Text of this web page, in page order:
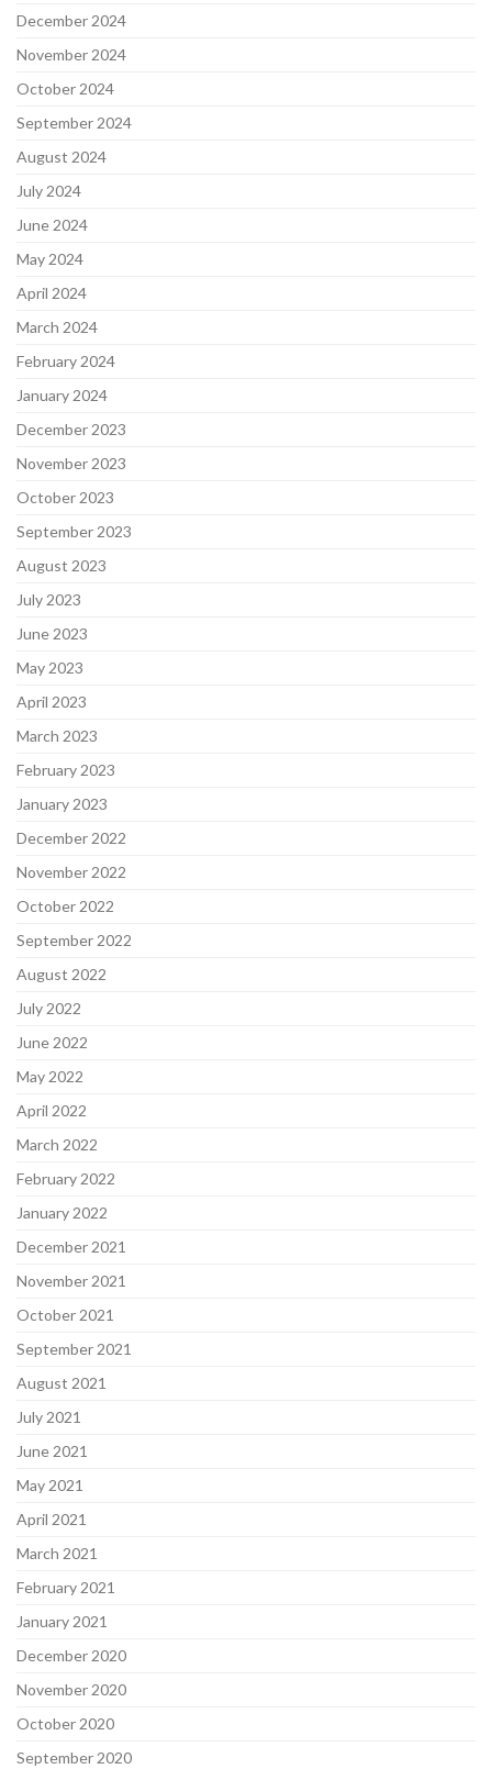
December 2024
November 2024
October 2024
September 2024
August 2024
July 2024
June 2024
May 2024
April 2024
March 2024
February 2024
January 2024
December 2023
November 2023
October 2023
September 2023
August 2023
July 2023
June 2023
May 2023
April 2023
March 2023
February 2023
January 2023
December 2022
November 2022
October 2022
September 2022
August 2022
July 2022
June 2022
May 2022
April 2022
March 2022
February 2022
January 2022
December 2021
November 2021
October 2021
September 2021
August 2021
July 2021
June 2021
May 2021
April 2021
March 2021
February 2021
January 2021
December 2020
November 2020
October 2020
September 2020